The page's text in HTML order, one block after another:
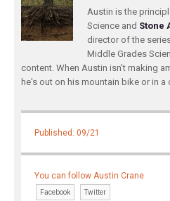
Austin is the
Science and Stone
director of the
Middle Grades
content. When Austin isn't making
he's out on his mountain bike or in a
Published: 09/21
You can follow Austin Crane
Facebook Twitter